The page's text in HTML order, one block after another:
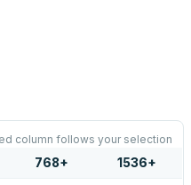
column follows your selection
768+ 1536+